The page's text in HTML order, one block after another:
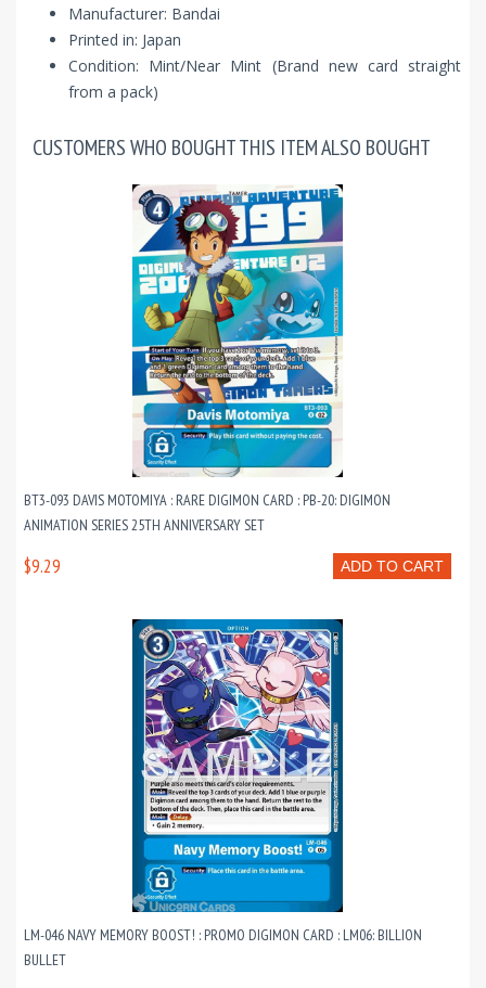
Manufacturer: Bandai
Printed in: Japan
Condition: Mint/Near Mint (Brand new card straight
from a pack)
CUSTOMERS WHO BOUGHT THIS ITEM ALSO BOUGHT
BT3-093 DAVIS MOTOMIYA : RARE DIGIMON CARD : PB-20: DIGIMON
ANIMATION SERIES 25TH ANNIVERSARY SET
ADD TO CART
$9.29
LM-046 NAVY MEMORY BOOST! : PROMO DIGIMON CARD : LM06: BILLION
BULLET